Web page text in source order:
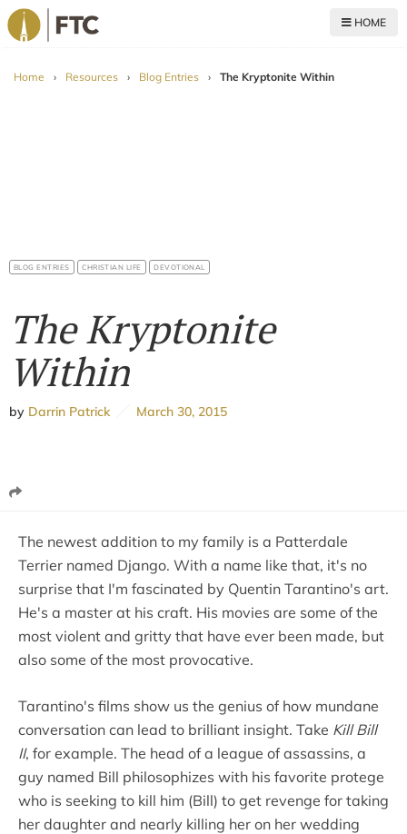
HOME
Home › Resources › Blog Entries › The Kryptonite Within
BLOG ENTRIES CHRISTIAN LIFE DEVOTIONAL
The Kryptonite
Within
by Darrin Patrick March 30, 2015
The newest addition to my family is a Patterdale
Terrier named Django. With a name like that, it's no
surprise that I'm fascinated by Quentin Tarantino's art.
He's a master at his craft. His movies are some of the
most violent and gritty that have ever been made, but
also some of the most provocative.
Tarantino's films show us the genius of how mundane
conversation can lead to brilliant insight. Take Kill Bill
II, for example. The head of a league of assassins, a
guy named Bill philosophizes with his favorite protege
who is seeking to kill him (Bill) to get revenge for taking
her daughter and nearly killing her on her wedding